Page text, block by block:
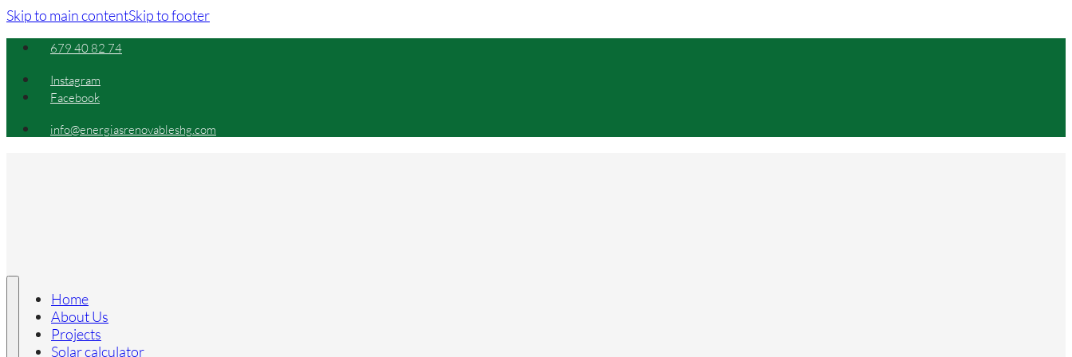
Skip to main contentSkip to footer
679 40 82 74
Instagram
Facebook
info@energiasrenovableshg.com
Home
About Us
Projects
Solar calculator